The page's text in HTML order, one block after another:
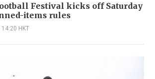
Festival kicks off Saturday
items rules
HKT